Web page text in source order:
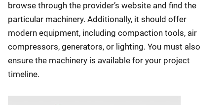
browse through the provider’s website and find the
particular machinery. Additionally, it should offer
modern equipment, including compaction tools, air
compressors, generators, or lighting. You must also
ensure the machinery is available for your project
timeline.